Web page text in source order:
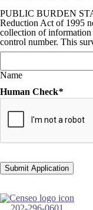
PUBLIC BURDEN
Reduction Act of 1995
collection of
control number. This
Name
Human Check*
202-296-0601